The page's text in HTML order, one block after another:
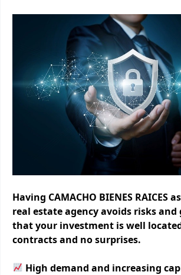
Having CAMACHO BIENES RAICES
real estate agency avoids risks
that your investment is well
contracts and no surprises.
High demand and increasing